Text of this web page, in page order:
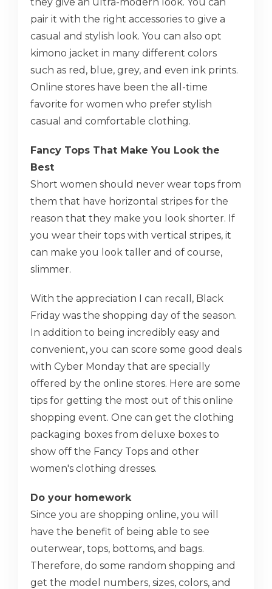
pair it with the right accessories to give a
casual and stylish look. You can also opt
kimono jacket in many different colors
such as red, blue, grey, and even ink prints.
Online stores have been the all-time
favorite for women who prefer stylish
casual and comfortable clothing.
Fancy Tops That Make You Look the
Best
Short women should never wear tops from
them that have horizontal stripes for the
reason that they make you look shorter. If
you wear their tops with vertical stripes, it
can make you look taller and of course,
slimmer.
With the appreciation I can recall, Black
Friday was the shopping day of the season.
In addition to being incredibly easy and
convenient, you can score some good deals
with Cyber Monday that are specially
offered by the online stores. Here are some
tips for getting the most out of this online
shopping event. One can get the clothing
packaging boxes from deluxe boxes to
show off the Fancy Tops and other
women's clothing dresses.
Do your homework
Since you are shopping online, you will
have the benefit of being able to see
outerwear, tops, bottoms, and bags.
Therefore, do some random shopping and
get the model numbers, sizes, colors, and